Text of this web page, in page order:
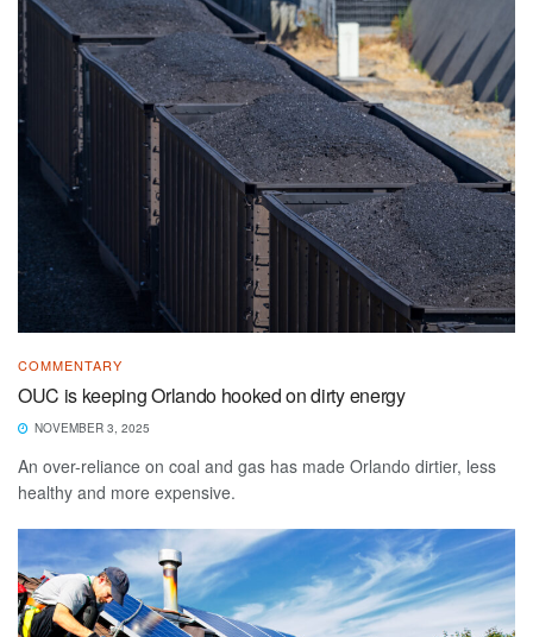
COMMENTARY
OUC is keeping Orlando hooked on dirty energy
NOVEMBER 3, 2025
An over-reliance on coal and gas has made Orlando dirtier, less
healthy and more expensive.